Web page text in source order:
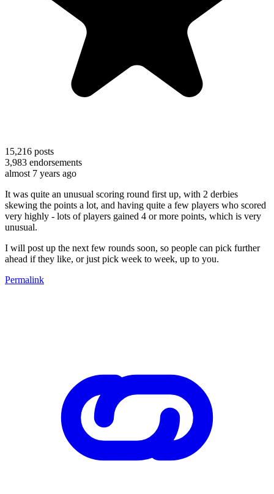
15,216 posts
3,983 endorsements
almost 7 years ago
It was quite an unusual scoring round first up, with 2 derbies
skewing the points a lot, and having quite a few players who scored
very highly - lots of players gained 4 or more points, which is very
unusual.
I will post up the next few rounds soon, so people can pick further
ahead if they like, or just pick week to week, up to you.
Permalink